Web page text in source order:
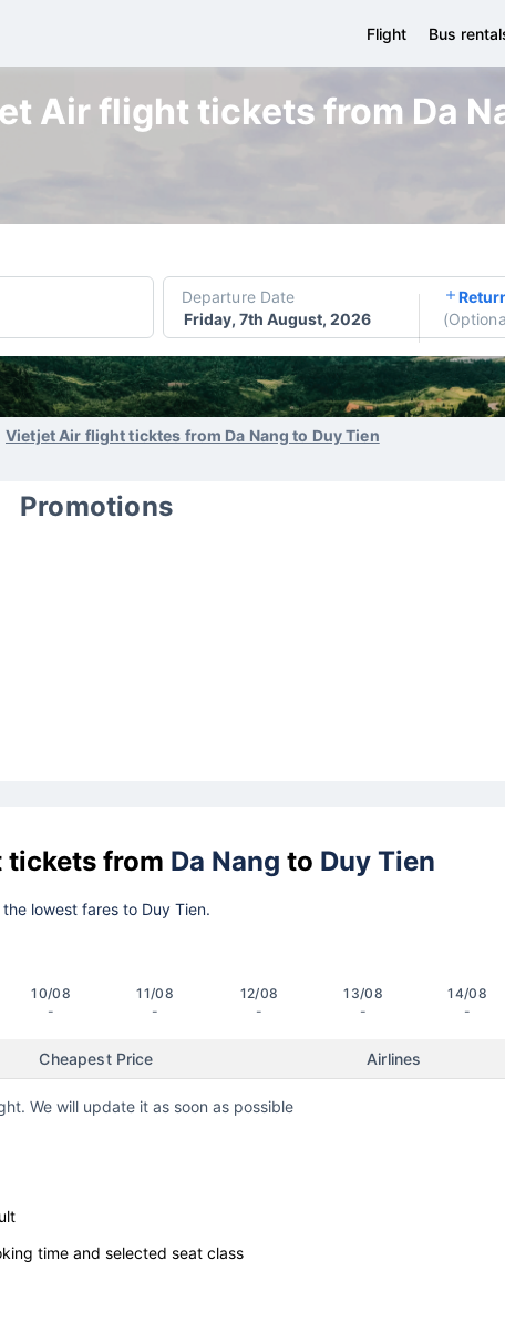
Flight Bus
Air flight tickets from Da
Departure Date
Friday, 7th August, 2026
(
Vietjet Air flight ticktes from Da Nang to Duy Tien
Promotions
from Da Nang to Duy Tien
lowest fares to Duy Tien.
10/08
-
11/08
-
12/08
-
13/08
-
14/08
-
Cheapest Price Airlines
We will update it as soon as possible
time and selected seat class